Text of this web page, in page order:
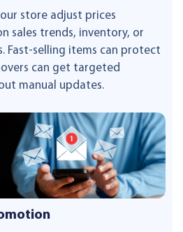
store adjust prices
sales trends, inventory, or
Fast-selling items can protect
can get targeted
manual updates.